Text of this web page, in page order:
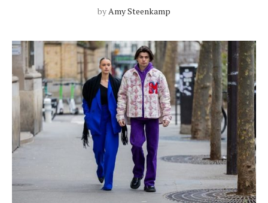
byAmy Steenkamp